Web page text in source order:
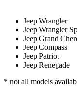
Jeep Wrangler
Jeep Wrangler
Jeep Grand
Jeep Compass
Jeep Patriot
Jeep Renegade
* not all models